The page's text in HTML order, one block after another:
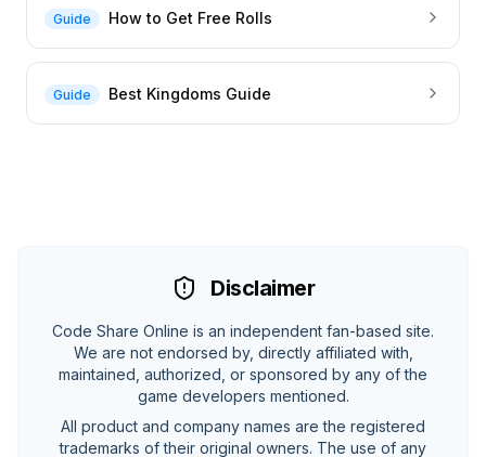
Guide How to Get Free Rolls
Guide Best Kingdoms Guide
Disclaimer
Code Share Online is an independent fan-based site.
We are not endorsed by, directly affiliated with,
maintained, authorized, or sponsored by any of the
game developers mentioned.
All product and company names are the registered
trademarks of their original owners. The use of any